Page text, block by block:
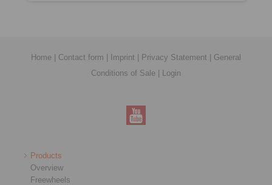
Home Contact form Imprint Privacy Statement
General
Conditions of Sale
Login
Products
Overview
Freewheels